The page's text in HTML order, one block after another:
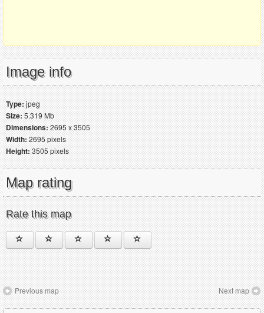
Image info
Type:jpeg
Size:5.319 Mb
Dimensions:2695 x 3505
Width:2695 pixels
Height:3505 pixels
Map rating
Rate this map
Previous map Next map